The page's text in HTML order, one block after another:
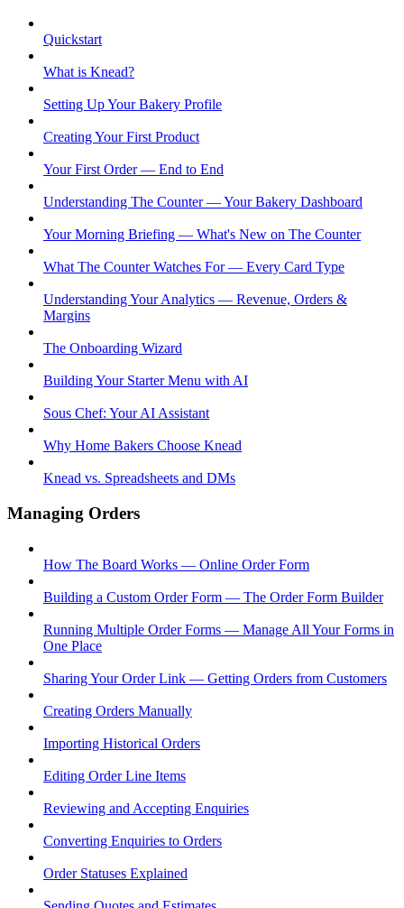
Quickstart
What is Knead?
Setting Up Your Bakery Profile
Creating Your First Product
Your First Order — End to End
Understanding The Counter — Your Bakery Dashboard
Your Morning Briefing — What's New on The Counter
What The Counter Watches For — Every Card Type
Understanding Your Analytics — Revenue, Orders &
Margins
The Onboarding Wizard
Building Your Starter Menu with AI
Sous Chef: Your AI Assistant
Why Home Bakers Choose Knead
Knead vs. Spreadsheets and DMs
Managing Orders
How The Board Works — Online Order Form
Building a Custom Order Form — The Order Form Builder
Running Multiple Order Forms — Manage All Your Forms in
One Place
Sharing Your Order Link — Getting Orders from Customers
Creating Orders Manually
Importing Historical Orders
Editing Order Line Items
Reviewing and Accepting Enquiries
Converting Enquiries to Orders
Order Statuses Explained